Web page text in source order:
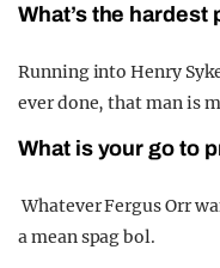
What’s the
Running into Henry
ever done, that man is
What is your go to
Whatever Fergus Orr
a mean spag bol.